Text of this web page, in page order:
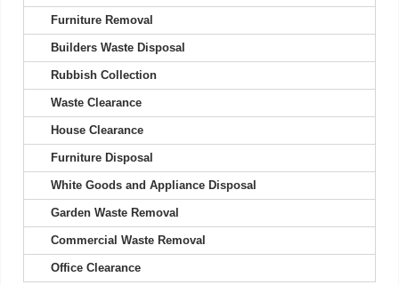
Top-notch service! Immediate response from the support team.
Everything worked out perfectly.
It's not my first time choosing Rubbish Removal Ealing, and
definitely won't be my last....
Furniture Removal
Builders Waste Disposal
Rubbish Collection
Waste Clearance
House Clearance
Furniture Disposal
White Goods and Appliance Disposal
Garden Waste Removal
Commercial Waste Removal
Office Clearance